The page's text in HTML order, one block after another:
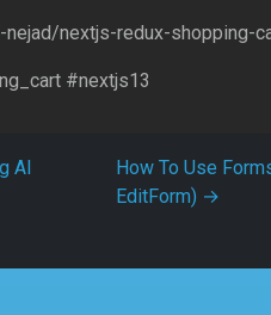
nextjs-redux-shopping-
#nextjs13
AI
How To Use
EditForm) →